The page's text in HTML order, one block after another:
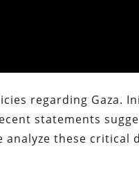
regarding Gaza.
statements
analyze these